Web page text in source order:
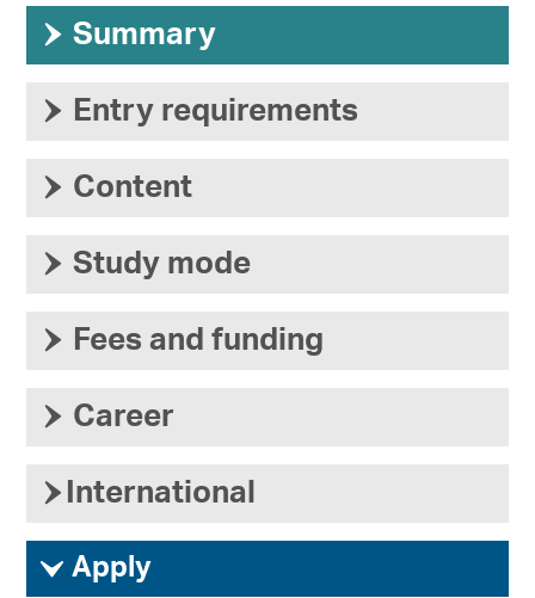
› Summary
› Entry requirements
› Content
› Study mode
› Fees and funding
› Career
› International
ì Apply